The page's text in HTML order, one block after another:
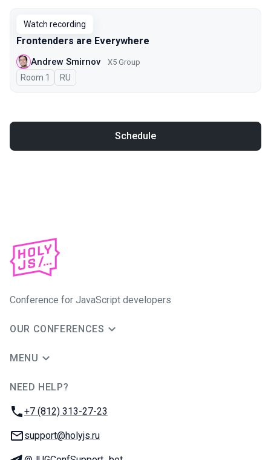
Watch recording
Frontenders are Everywhere
Andrew Smirnov X5 Group
Room 1 In Russian
RU
Schedule
Conference for JavaScript developers
OUR CONFERENCES
MENU
NEED HELP?
Phone:
+7 (812) 313-27-23
Email:
support@holyjs.ru